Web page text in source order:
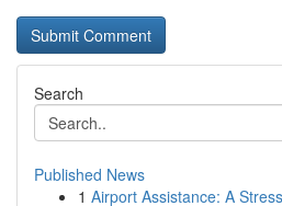
Search
Published News
1 Airport Assistance: A